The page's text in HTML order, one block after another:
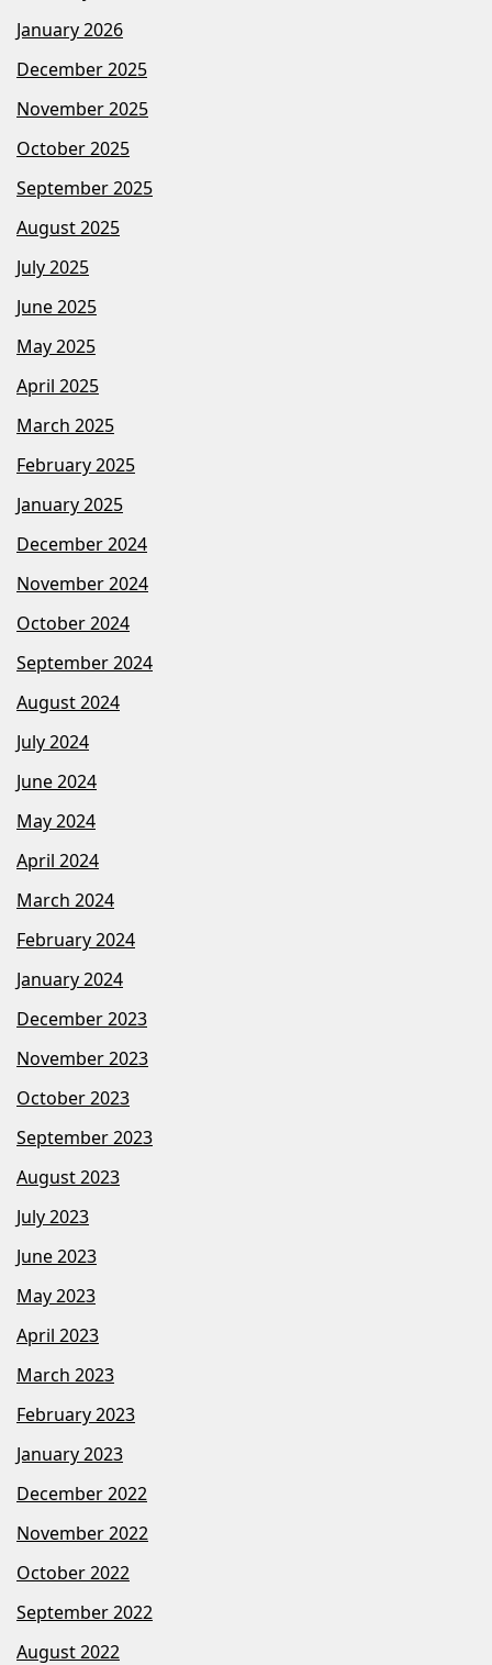
January 2026
December 2025
November 2025
October 2025
September 2025
August 2025
July 2025
June 2025
May 2025
April 2025
March 2025
February 2025
January 2025
December 2024
November 2024
October 2024
September 2024
August 2024
July 2024
June 2024
May 2024
April 2024
March 2024
February 2024
January 2024
December 2023
November 2023
October 2023
September 2023
August 2023
July 2023
June 2023
May 2023
April 2023
March 2023
February 2023
January 2023
December 2022
November 2022
October 2022
September 2022
August 2022